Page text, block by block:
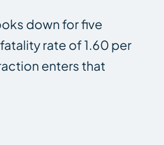
down for five
rate of 1.60 per
enters that